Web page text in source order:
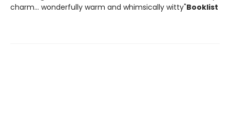
charm... wonderfully warm and whimsically witty"Booklist